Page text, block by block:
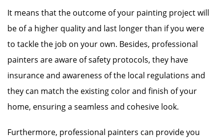
It means that the outcome of your painting project will
be of a higher quality and last longer than if you were
to tackle the job on your own. Besides, professional
painters are aware of safety protocols, they have
insurance and awareness of the local regulations and
they can match the existing color and finish of your
home, ensuring a seamless and cohesive look.
Furthermore, professional painters can provide you